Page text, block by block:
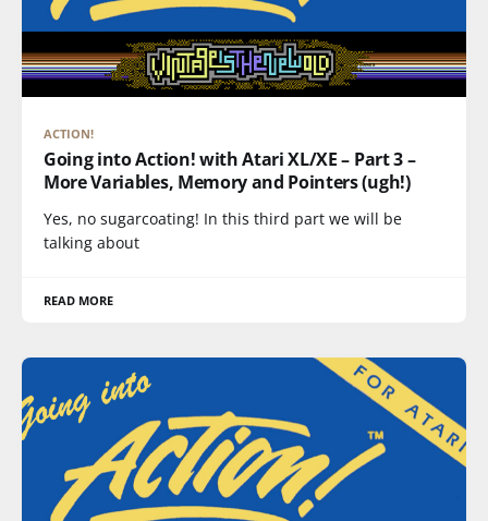
ACTION!
Going into Action! with Atari XL/XE – Part 3 –
More Variables, Memory and Pointers (ugh!)
Yes, no sugarcoating! In this third part we will be
talking about
READ MORE